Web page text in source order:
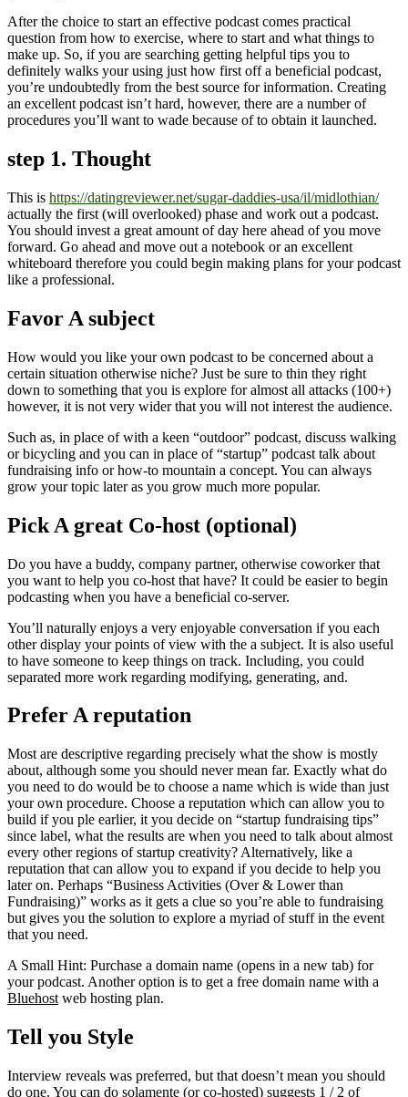
After the choice to start an effective podcast comes practical
question from how to exercise, where to start and what things to
make up. So, if you are searching getting helpful tips you to
definitely walks your using just how first off a beneficial podcast,
you’re undoubtedly from the best source for information. Creating
an excellent podcast isn’t hard, however, there are a number of
procedures you’ll want to wade because of to obtain it launched.
step 1. Thought
This is https://datingreviewer.net/sugar-daddies-usa/il/midlothian/
actually the first (will overlooked) phase and work out a podcast.
You should invest a great amount of day here ahead of you move
forward. Go ahead and move out a notebook or an excellent
whiteboard therefore you could begin making plans for your podcast
like a professional.
Favor A subject
How would you like your own podcast to be concerned about a
certain situation otherwise niche? Just be sure to thin they right
down to something that you is explore for almost all attacks (100+)
however, it is not very wider that you will not interest the audience.
Such as, in place of with a keen “outdoor” podcast, discuss walking
or bicycling and you can in place of “startup” podcast talk about
fundraising info or how-to mountain a concept. You can always
grow your topic later as you grow much more popular.
Pick A great Co-host (optional)
Do you have a buddy, company partner, otherwise coworker that
you want to help you co-host that have? It could be easier to begin
podcasting when you have a beneficial co-server.
You’ll naturally enjoys a very enjoyable conversation if you each
other display your points of view with the a subject. It is also useful
to have someone to keep things on track. Including, you could
separated more work regarding modifying, generating, and.
Prefer A reputation
Most are descriptive regarding precisely what the show is mostly
about, although some you should never mean far. Exactly what do
you need to do would be to choose a name which is wide than just
your own procedure. Choose a reputation which can allow you to
build if you ple earlier, it you decide on “startup fundraising tips”
since label, what the results are when you need to talk about almost
every other regions of startup creativity? Alternatively, like a
reputation that can allow you to expand if you decide to help you
later on. Perhaps “Business Activities (Over & Lower than
Fundraising)” works as it gets a clue so you’re able to fundraising
but gives you the solution to explore a myriad of stuff in the event
that you need.
A Small Hint: Purchase a domain name (opens in a new tab) for
your podcast. Another option is to get a free domain name with a
Bluehost web hosting plan.
Tell you Style
Interview reveals was preferred, but that doesn’t mean you should
do one. You can do solamente (or co-hosted) suggests 1 / 2 of